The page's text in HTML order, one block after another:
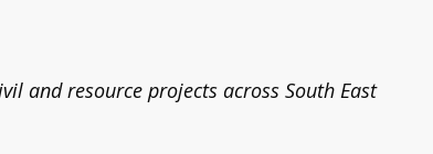
and resource projects across South East